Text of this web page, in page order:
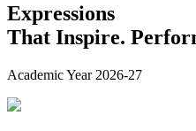
Expressions
That Inspire.
Academic Year 2026-27